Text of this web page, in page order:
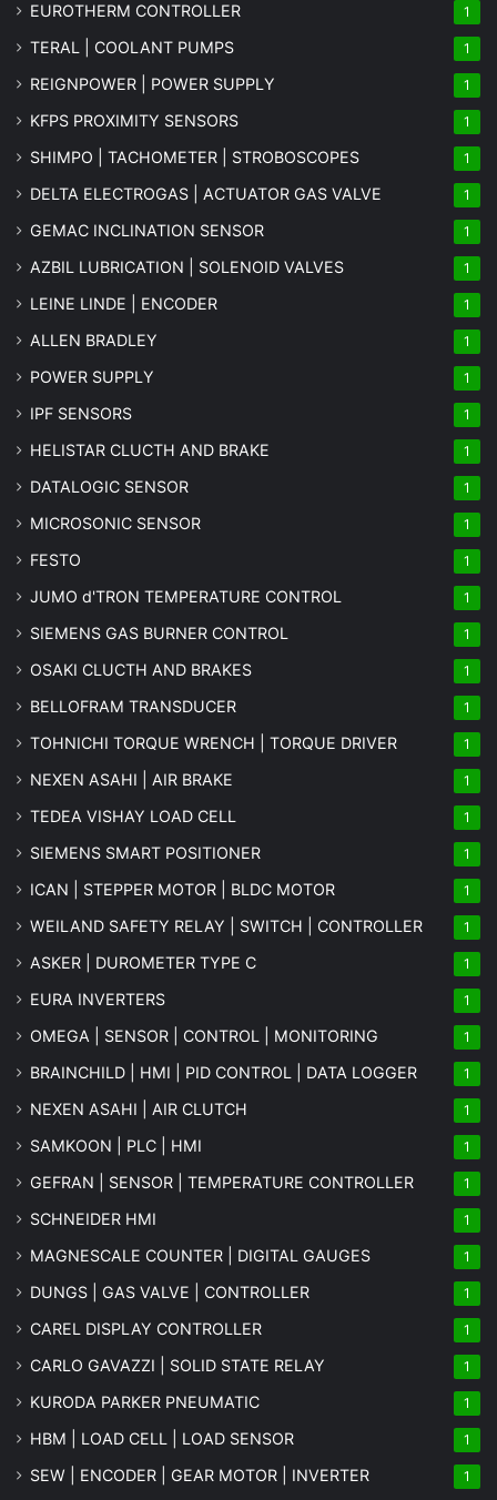
EUROTHERM CONTROLLER 1
TERAL | COOLANT PUMPS 1
REIGNPOWER | POWER SUPPLY 1
KFPS PROXIMITY SENSORS 1
SHIMPO | TACHOMETER | STROBOSCOPES 1
DELTA ELECTROGAS | ACTUATOR GAS VALVE 1
GEMAC INCLINATION SENSOR 1
AZBIL LUBRICATION | SOLENOID VALVES 1
LEINE LINDE | ENCODER 1
ALLEN BRADLEY 1
POWER SUPPLY 1
IPF SENSORS 1
HELISTAR CLUCTH AND BRAKE 1
DATALOGIC SENSOR 1
MICROSONIC SENSOR 1
FESTO 1
JUMO d'TRON TEMPERATURE CONTROL 1
SIEMENS GAS BURNER CONTROL 1
OSAKI CLUCTH AND BRAKES 1
BELLOFRAM TRANSDUCER 1
TOHNICHI TORQUE WRENCH | TORQUE DRIVER 1
NEXEN ASAHI | AIR BRAKE 1
TEDEA VISHAY LOAD CELL 1
SIEMENS SMART POSITIONER 1
ICAN | STEPPER MOTOR | BLDC MOTOR 1
WEILAND SAFETY RELAY | SWITCH | CONTROLLER 1
ASKER | DUROMETER TYPE C 1
EURA INVERTERS 1
OMEGA | SENSOR | CONTROL | MONITORING 1
BRAINCHILD | HMI | PID CONTROL | DATA LOGGER 1
NEXEN ASAHI | AIR CLUTCH 1
SAMKOON | PLC | HMI 1
GEFRAN | SENSOR | TEMPERATURE CONTROLLER 1
SCHNEIDER HMI 1
MAGNESCALE COUNTER | DIGITAL GAUGES 1
DUNGS | GAS VALVE | CONTROLLER 1
CAREL DISPLAY CONTROLLER 1
CARLO GAVAZZI | SOLID STATE RELAY 1
KURODA PARKER PNEUMATIC 1
HBM | LOAD CELL | LOAD SENSOR 1
SEW | ENCODER | GEAR MOTOR | INVERTER 1